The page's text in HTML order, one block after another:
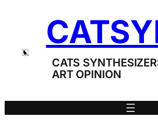
CATS
ART OPINION